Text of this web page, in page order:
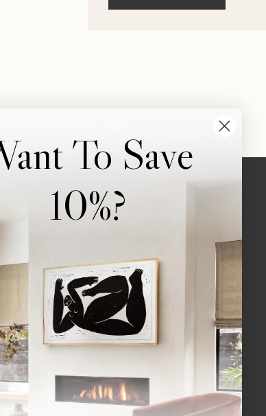
Us
Submissions
Contact Us
FAQ
Shipping & Returns
Login
To Save
10%?